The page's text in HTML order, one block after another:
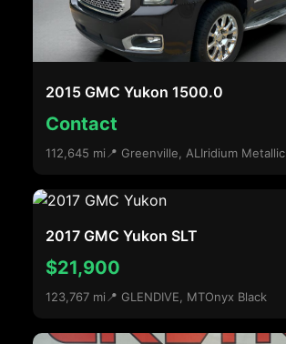
2015 GMC Yukon 1500.0
Contact
112,645 mi 📍 Greenville, AL Iridium Metallic
2017 GMC Yukon SLT
$21,900
123,767 mi 📍 GLENDIVE, MTOnyx Black